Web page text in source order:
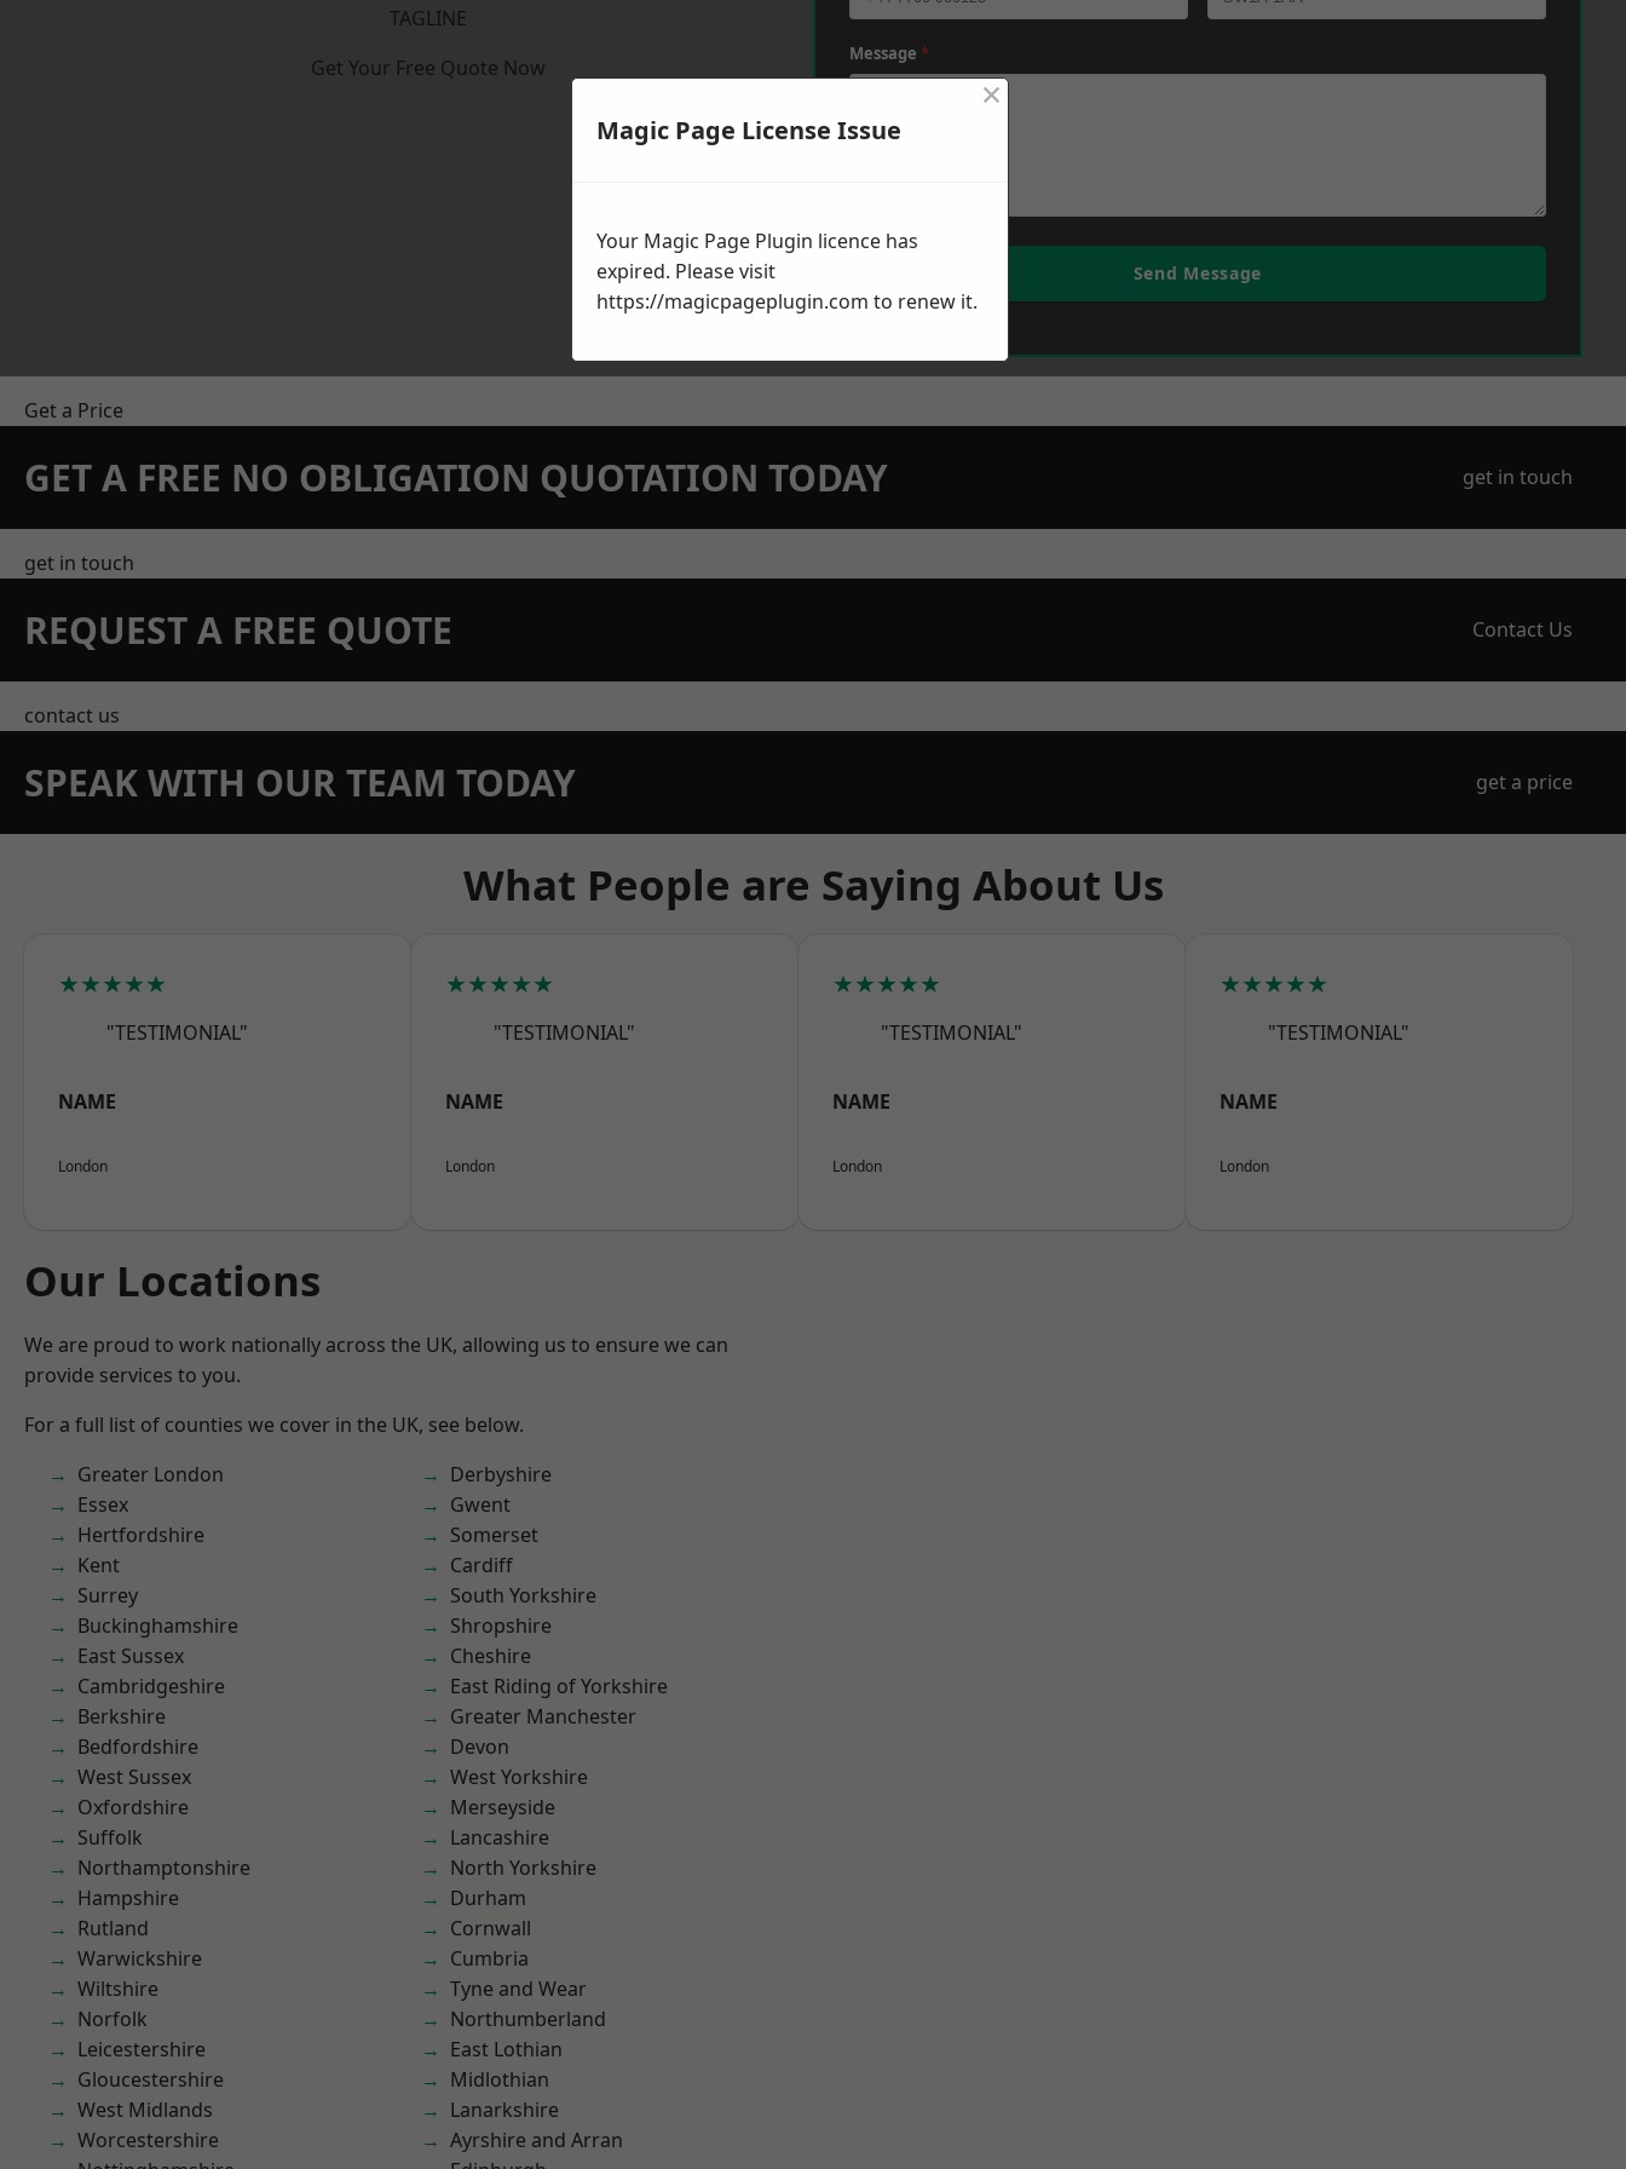
TAGLINE
Get Your Free Quote Now
Message *
Send Message
Get a Price
GET A FREE NO OBLIGATION QUOTATION TODAY get in touch
get in touch
REQUEST A FREE QUOTE Contact Us
contact us
SPEAK WITH OUR TEAM TODAY get a price
What People are Saying About Us
★★★★★
"TESTIMONIAL"
NAME
London
★★★★★
"TESTIMONIAL"
NAME
London
★★★★★
"TESTIMONIAL"
NAME
London
★★★★★
"TESTIMONIAL"
NAME
London
Our Locations
We are proud to work nationally across the UK, allowing us to ensure we can
provide services to you.
For a full list of counties we cover in the UK, see below.
Greater London
Essex
Hertfordshire
Kent
Surrey
Buckinghamshire
East Sussex
Cambridgeshire
Berkshire
Bedfordshire
West Sussex
Oxfordshire
Suffolk
Northamptonshire
Hampshire
Rutland
Warwickshire
Wiltshire
Norfolk
Leicestershire
Gloucestershire
West Midlands
Worcestershire
Derbyshire
Gwent
Somerset
Cardiff
South Yorkshire
Shropshire
Cheshire
East Riding of Yorkshire
Greater Manchester
Devon
West Yorkshire
Merseyside
Lancashire
North Yorkshire
Durham
Cornwall
Cumbria
Tyne and Wear
Northumberland
East Lothian
Midlothian
Lanarkshire
Ayrshire and Arran
Magic Page License Issue
×
Your Magic Page Plugin licence has
expired. Please visit
https://magicpageplugin.com to renew it.